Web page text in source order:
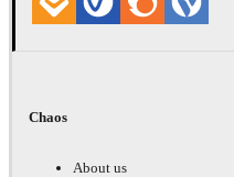
Chaos
About us